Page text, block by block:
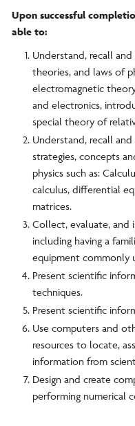
Upon successful
able to:
Understand, recall
theories, and laws of
electromagnetic
and electronics,
special theory of
Understand, recall
strategies, concepts
physics such as:
calculus, differential
matrices.
Collect, evaluate, and
including having a
equipment commonly
Present scientific
techniques.
Present scientific
Use computers and
resources to locate,
information from
Design and create
performing numerical